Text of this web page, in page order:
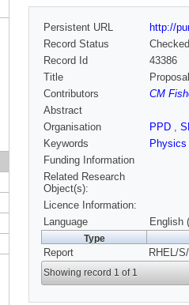
Persistent URL
http://
Record Status
Checked
Record Id
43386
Title
Contributors
CM
Abstract
Organisation
PPD ,
Keywords
Physics
Funding Information
Related Research
Object(s):
Licence Information:
Language
English
Type
Report RHEL/
Showing record 1 of 1